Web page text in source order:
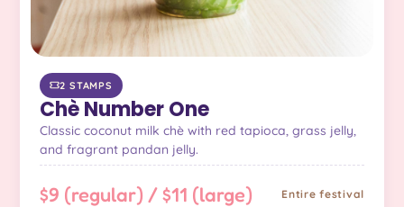
2 STAMPS
Chè Number One
Classic coconut milk chè with red tapioca, grass jelly,
and fragrant pandan jelly.
$9 (regular) / $11 (large) Entire festival